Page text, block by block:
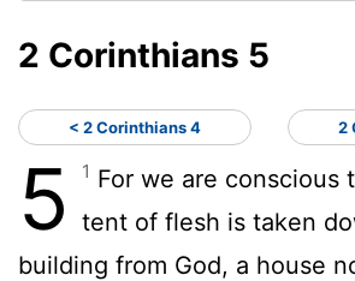
2 Corinthians 5
< 2 Corinthians 4 2
5 1 For we are conscious
tent of flesh is taken
building from God, a house